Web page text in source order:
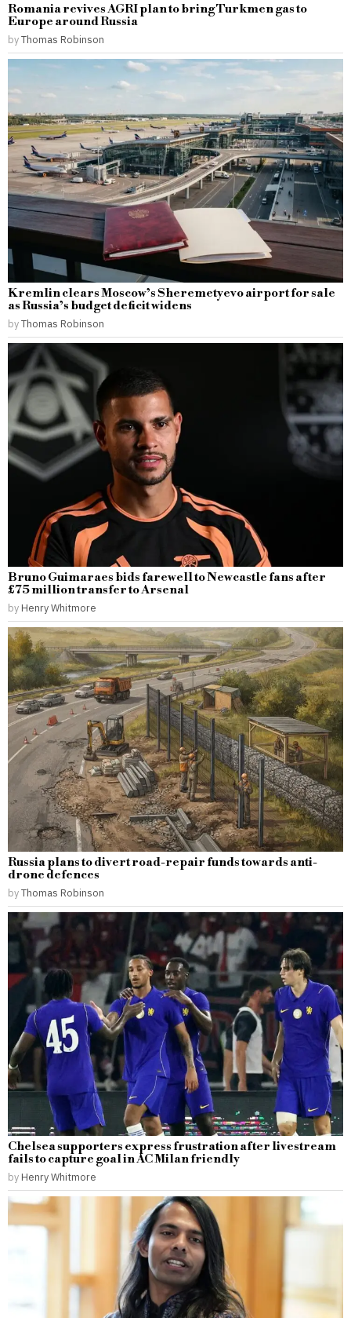
Romania revives AGRI plan to bring Turkmen gas to
Europe around Russia
byThomas Robinson
Kremlin clears Moscow’s Sheremetyevo airport for sale
as Russia’s budget deficit widens
byThomas Robinson
Bruno Guimaraes bids farewell to Newcastle fans after
£75 million transfer to Arsenal
by Henry Whitmore
Russia plans to divert road-repair funds towards anti-
drone defences
byThomas Robinson
Chelsea supporters express frustration after livestream
fails to capture goal in AC Milan friendly
by Henry Whitmore